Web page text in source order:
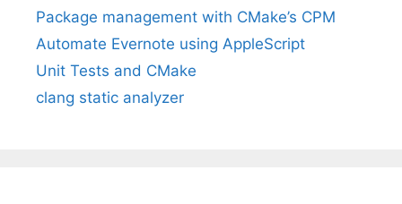
Package management with CMake’s CPM
Automate Evernote using AppleScript
Unit Tests and CMake
clang static analyzer